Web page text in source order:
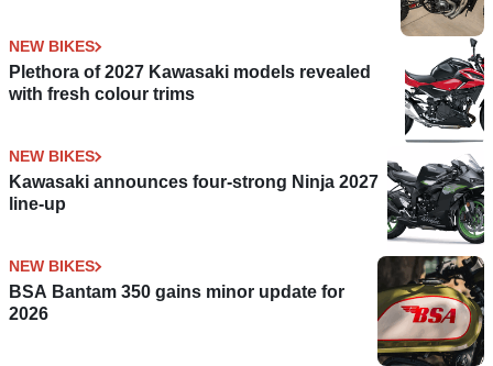
NEW BIKES
Plethora of 2027 Kawasaki models revealed
with fresh colour trims
NEW BIKES
Kawasaki announces four-strong Ninja 2027
line-up
NEW BIKES
BSA Bantam 350 gains minor update for
2026